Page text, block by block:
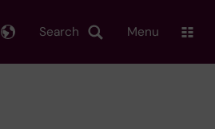
Search Menu